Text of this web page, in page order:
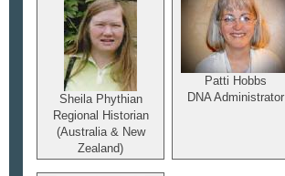
Sheila Phythian
Regional Historian
(Australia & New
Zealand)
Patti Hobbs
DNA Administrator